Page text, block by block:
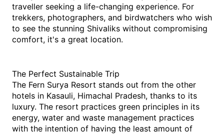
traveller seeking a life-changing experience. For
trekkers, photographers, and birdwatchers who wish
to see the stunning Shivaliks without compromising
comfort, it's a great location.
The Perfect Sustainable Trip
The Fern Surya Resort stands out from the other
hotels in Kasauli, Himachal Pradesh, thanks to its
luxury. The resort practices green principles in its
energy, water and waste management practices
with the intention of having the least amount of